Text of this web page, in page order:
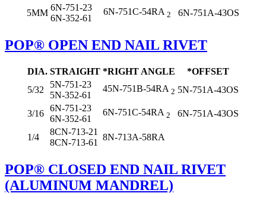
5MM
6N-751-23
6N-352-61
6N-751C-54RA 2 6N-751A-43OS
POP® OPEN END NAIL RIVET
DIA. STRAIGHT *RIGHT ANGLE
*OFFSET
5/32
5N-751-23
5N-352-61
45N-751B-54RA 2 5N-751A-43OS
3/16
6N-751-23
6N-352-61
6N-751C-54RA 2 6N-751A-43OS
1/4
8CN-713-21
8CN-713-61
8N-713A-58RA
POP® CLOSED END NAIL RIVET
(ALUMINUM MANDREL)